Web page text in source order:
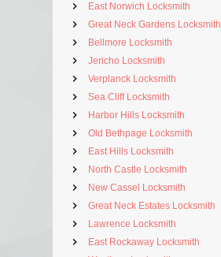
East Norwich Locksmith
Great Neck Gardens Locksmith
Bellmore Locksmith
Jericho Locksmith
Verplanck Locksmith
Sea Cliff Locksmith
Harbor Hills Locksmith
Old Bethpage Locksmith
East Hills Locksmith
North Castle Locksmith
New Cassel Locksmith
Great Neck Estates Locksmith
Lawrence Locksmith
East Rockaway Locksmith